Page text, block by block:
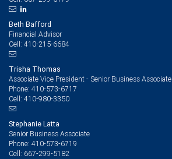
Beth Bafford
Financial Advisor
Cell: 410-215-6684
Trisha Thomas
Associate Vice President - Senior Business Associate
Phone: 410-573-6717
Cell: 410-980-3350
Stephanie Latta
Senior Business Associate
Phone: 410-573-6719
Cell: 667-299-5182